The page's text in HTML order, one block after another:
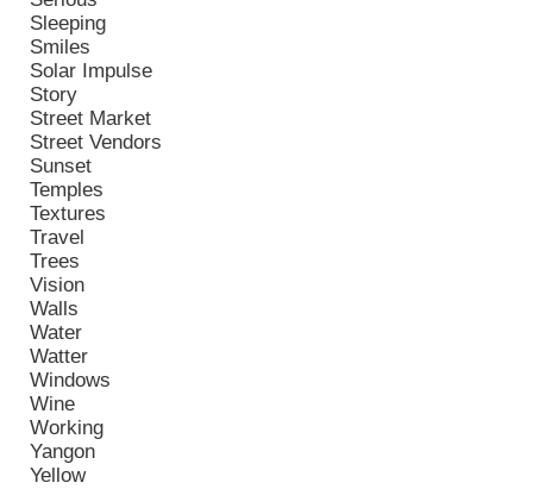
Sleeping
Smiles
Solar Impulse
Story
Street Market
Street Vendors
Sunset
Temples
Textures
Travel
Trees
Vision
Walls
Water
Watter
Windows
Wine
Working
Yangon
Yellow